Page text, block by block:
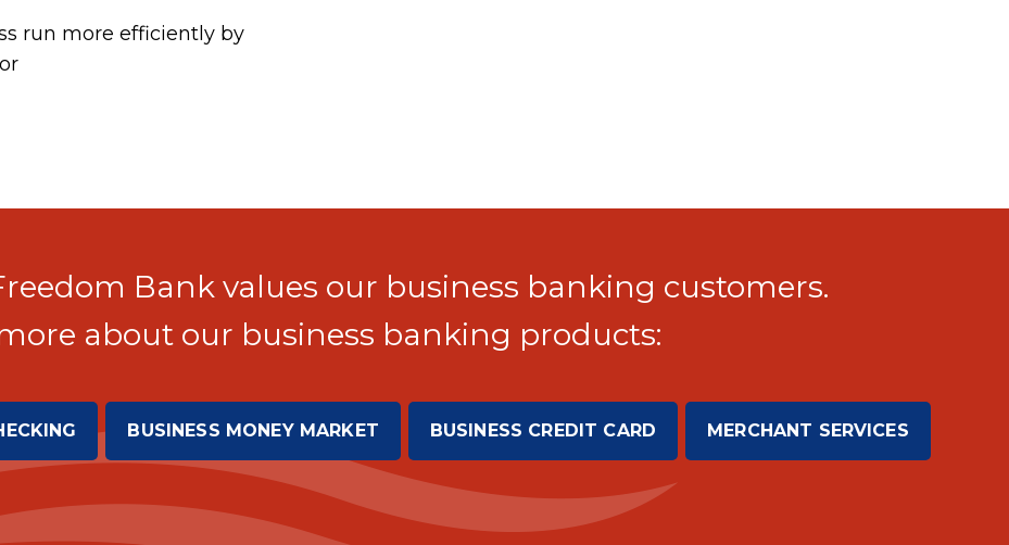
run more efficiently by
or
Bank values our business banking customers.
about our business banking products:
BUSINESS MONEY MARKET BUSINESS CREDIT CARD MERCHANT SERVICES